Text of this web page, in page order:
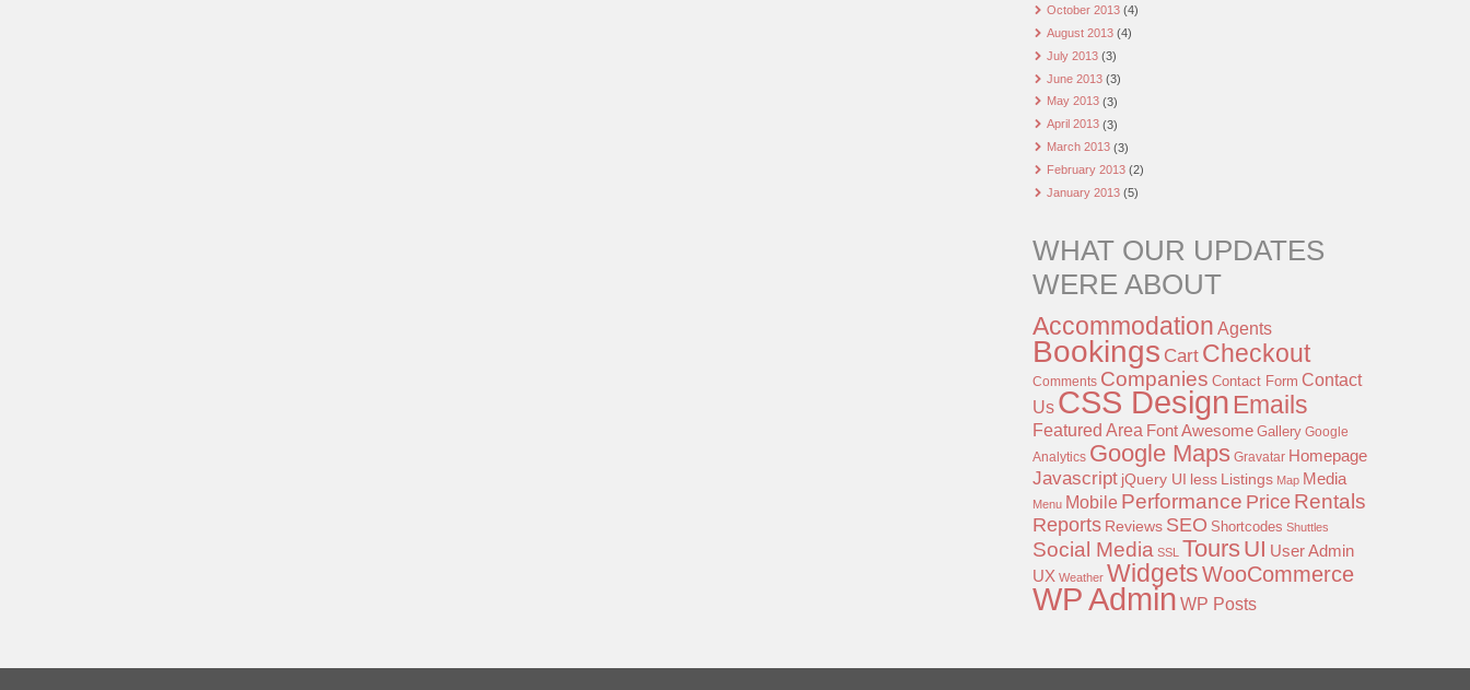
October 2013(4)
August 2013(4)
July 2013(3)
June 2013(3)
May 2013(3)
April 2013(3)
March 2013(3)
February 2013(2)
January 2013(5)
WHAT OUR UPDATES
WERE ABOUT
Accommodation Agents
Bookings Cart Checkout
Comments Companies Contact Form Contact
Us CSS Design Emails
Featured Area Font Awesome Gallery Google
Analytics Google Maps Gravatar Homepage
Javascript jQuery UI less Listings Map Media
Menu Mobile Performance Price Rentals
Reports Reviews SEO Shortcodes Shuttles
Social Media SSL Tours UI User Admin
UX Weather WidgetsWooCommerce
WP Admin WP Posts